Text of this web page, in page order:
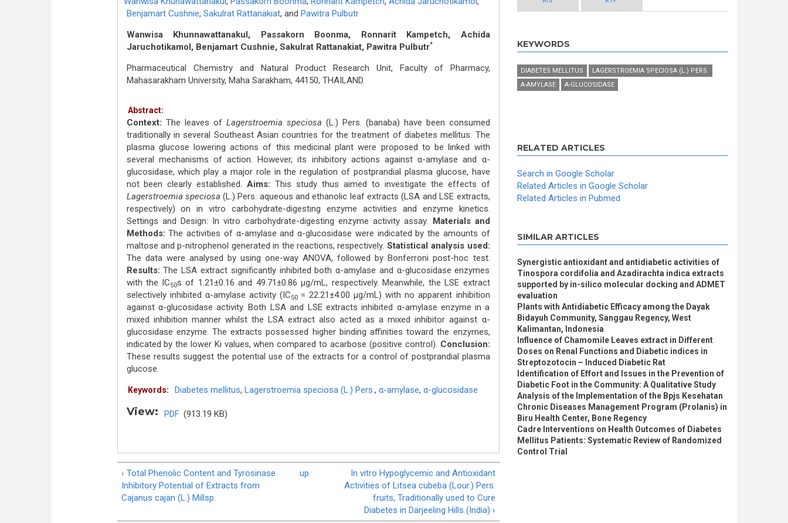
Benjamart Cushnie, Sakulrat Rattanakiat, and Pawitra Pulbutr
Wanwisa Khunnawattanakul, Passakorn Boonma, Ronnarit Kampetch, Achida
Jaruchotikamol, Benjamart Cushnie, Sakulrat Rattanakiat, Pawitra Pulbutr*
Pharmaceutical Chemistry and Natural Product Research Unit, Faculty of Pharmacy,
Mahasarakham University, Maha Sarakham, 44150, THAILAND.
Abstract:
Context: The leaves of Lagerstroemia speciosa (L.) Pers. (banaba) have been consumed
traditionally in several Southeast Asian countries for the treatment of diabetes mellitus. The
plasma glucose lowering actions of this medicinal plant were proposed to be linked with
several mechanisms of action. However, its inhibitory actions against α-amylase and α-
glucosidase, which play a major role in the regulation of postprandial plasma glucose, have
not been clearly established. Aims: This study thus aimed to investigate the effects of
Lagerstroemia speciosa (L.) Pers. aqueous and ethanolic leaf extracts (LSA and LSE extracts,
respectively) on in vitro carbohydrate-digesting enzyme activities and enzyme kinetics.
Settings and Design: In vitro carbohydrate-digesting enzyme activity assay. Materials and
Methods: The activities of α-amylase and α-glucosidase were indicated by the amounts of
maltose and p-nitrophenol generated in the reactions, respectively. Statistical analysis used:
The data were analysed by using one-way ANOVA, followed by Bonferroni post-hoc test.
Results: The LSA extract significantly inhibited both α-amylase and α-glucosidase enzymes
with the IC50s of 1.21±0.16 and 49.71±0.86 μg/mL, respectively. Meanwhile, the LSE extract
selectively inhibited α-amylase activity (IC50 = 22.21±4.00 μg/mL) with no apparent inhibition
against α-glucosidase activity. Both LSA and LSE extracts inhibited α-amylase enzyme in a
mixed inhibition manner whilst the LSA extract also acted as a mixed inhibitor against α-
glucosidase enzyme. The extracts possessed higher binding affinities toward the enzymes,
indicated by the lower Ki values, when compared to acarbose (positive control). Conclusion:
These results suggest the potential use of the extracts for a control of postprandial plasma
glucose.
Keywords: Diabetes mellitus, Lagerstroemia speciosa (L.) Pers., α-amylase, α-glucosidase
View: PDF (913.19 KB)
‹ Total Phenolic Content and Tyrosinase
Inhibitory Potential of Extracts from
Cajanus cajan (L.) Millsp.
up
In vitro Hypoglycemic and Antioxidant
Activities of Litsea cubeba (Lour.) Pers.
fruits, Traditionally used to Cure
Diabetes in Darjeeling Hills (India) ›
KEYWORDS
DIABETES MELLITUS
LAGERSTROEMIA SPECIOSA (L.) PERS.
Α-AMYLASE
Α-GLUCOSIDASE
RELATED ARTICLES
Search in Google Scholar
Related Articles in Google Scholar
Related Articles in Pubmed
SIMILAR ARTICLES
Synergistic antioxidant and antidiabetic activities of
Tinospora cordifolia and Azadirachta indica extracts
supported by in-silico molecular docking and ADMET
evaluation
Plants with Antidiabetic Efficacy among the Dayak
Bidayuh Community, Sanggau Regency, West
Kalimantan, Indonesia
Influence of Chamomile Leaves extract in Different
Doses on Renal Functions and Diabetic indices in
Streptozotocin – Induced Diabetic Rat
Identification of Effort and Issues in the Prevention of
Diabetic Foot in the Community: A Qualitative Study
Analysis of the Implementation of the Bpjs Kesehatan
Chronic Diseases Management Program (Prolanis) in
Biru Health Center, Bone Regency
Cadre Interventions on Health Outcomes of Diabetes
Mellitus Patients: Systematic Review of Randomized
Control Trial